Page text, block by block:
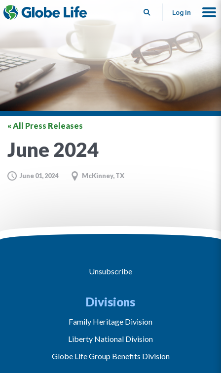
SearchLog In
« All Press Releases
June 2024
June 01, 2024 McKinney, TX
Unsubscribe
Divisions
Family Heritage Division
Liberty National Division
Globe Life Group Benefits Division